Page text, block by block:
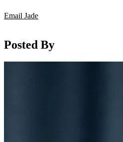
Email Jade
Posted By